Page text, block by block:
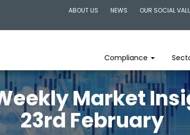
ABOUT US NEWS OUR SOCIAL
Compliance
Market
23rd February